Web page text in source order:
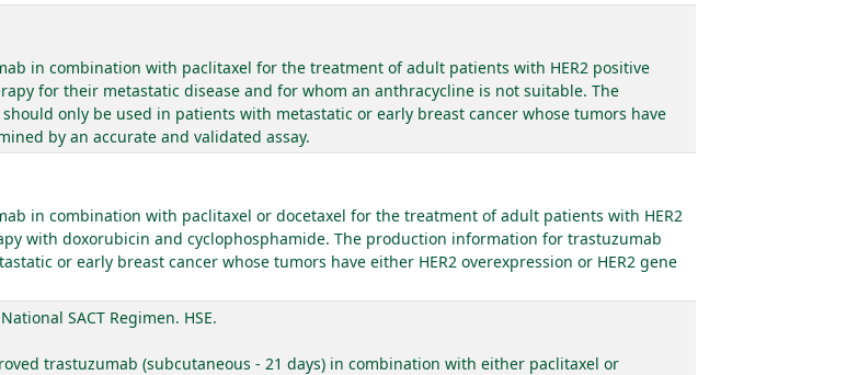
in combination with paclitaxel for the treatment of adult patients with HER2 positive
for their metastatic disease and for whom an anthracycline is not suitable. The
only be used in patients with metastatic or early breast cancer whose tumors have
by an accurate and validated assay.
in combination with paclitaxel or docetaxel for the treatment of adult patients with HER2
with doxorubicin and cyclophosphamide. The production information for trastuzumab
or early breast cancer whose tumors have either HER2 overexpression or HER2 gene
SACT Regimen. HSE.
trastuzumab (subcutaneous - 21 days) in combination with either paclitaxel or